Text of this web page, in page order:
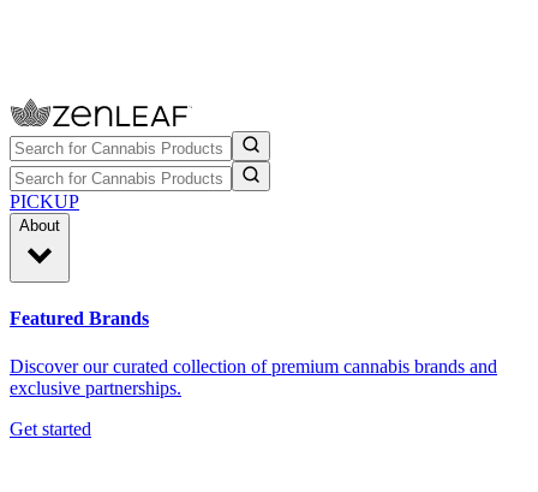
PICKUP
About
Featured Brands
Discover our curated collection of premium cannabis brands and
exclusive partnerships.
Get started